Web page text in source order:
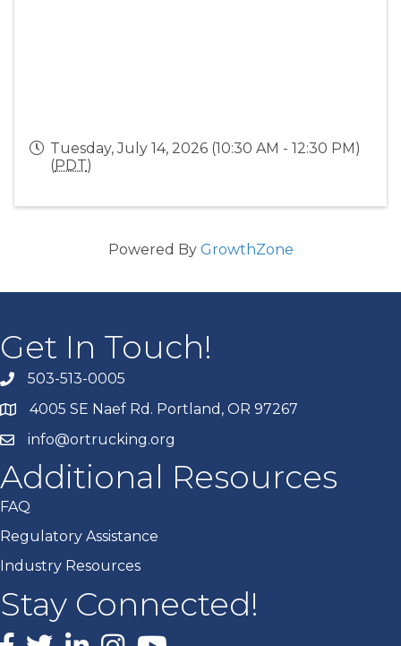
Tuesday, July 14, 2026 (10:30 AM - 12:30 PM)
(PDT)
Powered By GrowthZone
Get In Touch!
503-513-0005
4005 SE Naef Rd. Portland, OR 97267
info@ortrucking.org
Additional Resources
FAQ
Regulatory Assistance
Industry Resources
Stay Connected!
Facebook
X LinkedInInstagram
youtube